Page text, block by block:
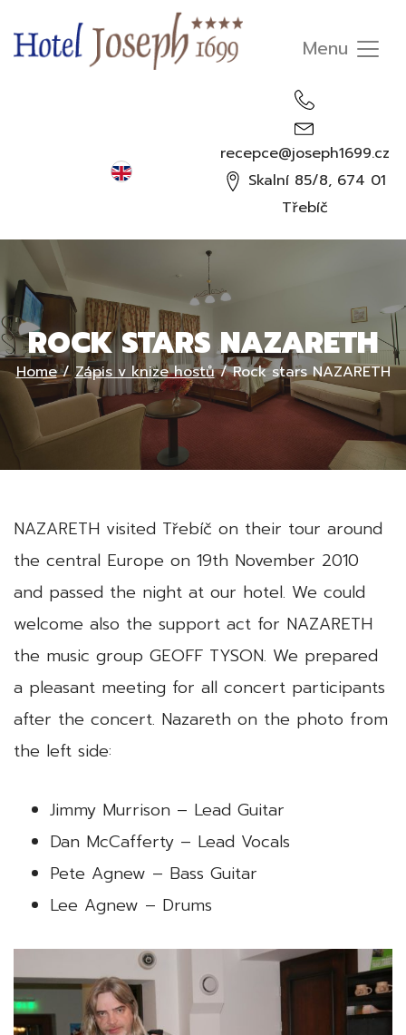
English
Deutsch
Русский
recepce@joseph1699.cz
Skalní 85/8, 674 01
Třebíč
ROCK STARS NAZARETH
Home / Zápis v knize hostů / Rock stars NAZARETH
NAZARETH visited Třebíč on their tour around
the central Europe on 19th November 2010
and passed the night at our hotel. We could
welcome also the support act for NAZARETH
the music group GEOFF TYSON. We prepared
a pleasant meeting for all concert participants
after the concert. Nazareth on the photo from
the left side:
Jimmy Murrison – Lead Guitar
Dan McCafferty – Lead Vocals
Pete Agnew – Bass Guitar
Lee Agnew – Drums